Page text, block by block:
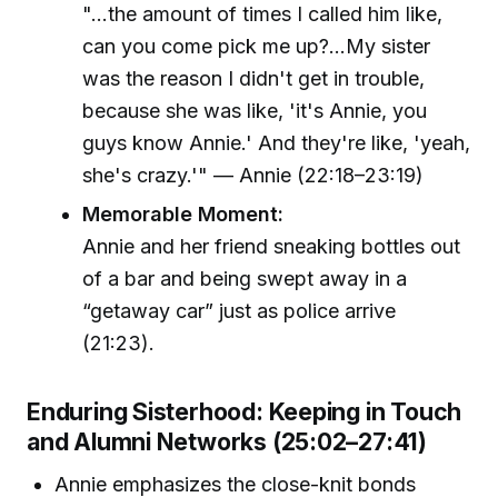
"...the amount of times I called him like,
can you come pick me up?...My sister
was the reason I didn't get in trouble,
because she was like, 'it's Annie, you
guys know Annie.' And they're like, 'yeah,
she's crazy.'" — Annie (22:18–23:19)
Memorable Moment:
Annie and her friend sneaking bottles out
of a bar and being swept away in a
“getaway car” just as police arrive
(21:23).
Enduring Sisterhood: Keeping in Touch
and Alumni Networks (25:02–27:41)
Annie emphasizes the close-knit bonds